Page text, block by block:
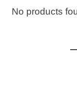
No products